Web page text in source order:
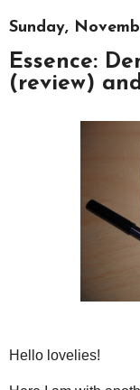
Sunday,
Essence:
(review)
Hello lovelies!